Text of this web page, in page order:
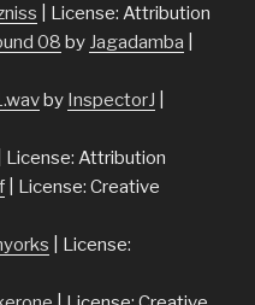
| License: Attribution
08 by Jagadamba
by InspectorJ
| License: Attribution
| License: Creative
| License: